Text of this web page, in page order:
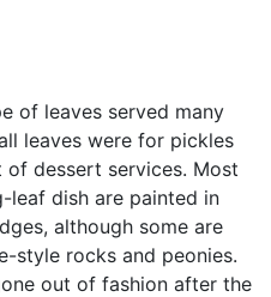
of leaves served many
leaves were for pickles
dessert services. Most
dish are painted in
although some are
style rocks and peonies.
out of fashion after the